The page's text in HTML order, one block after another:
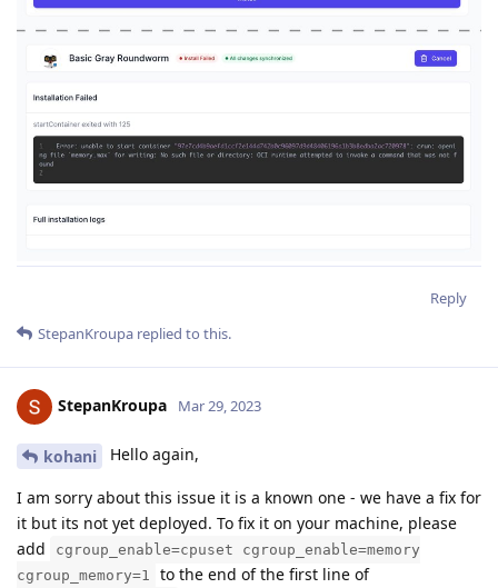
Reply
StepanKroupa replied to this.
StepanKroupa Mar 29, 2023
kohani Hello again,
I am sorry about this issue it is a known one - we have a fix for
it but its not yet deployed. To fix it on your machine, please
add
cgroup_enable=cpuset cgroup_enable=memory
cgroup_memory=1
to the end of the first line of